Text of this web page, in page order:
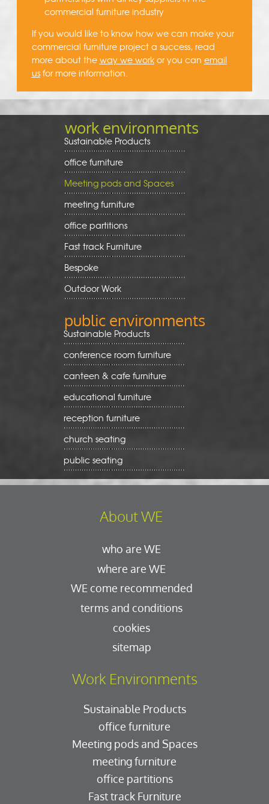
commercial furniture industry
If you would like to know how we can make your
commercial furniture project a success, read
more about the way we workor you can email
usfor more information.
work environments
Sustainable Products
office furniture
Meeting pods and Spaces
meeting furniture
office partitions
Fast track Furniture
Bespoke
Outdoor Work
public environments
Sustainable Products
conference room furniture
canteen & cafe furniture
educational furniture
reception furniture
church seating
public seating
About WE
who are WE
where are WE
WE come recommended
terms and conditions
cookies
sitemap
Work Environments
Sustainable Products
office furniture
Meeting pods and Spaces
meeting furniture
office partitions
Fast track Furniture